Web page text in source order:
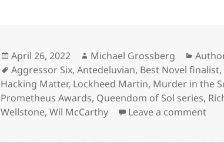
Posted
on
April 26, 2022 Author
Michael Grossberg
Tags
Aggressor Six,Antedeluvian, Best Novel finalist,
Hacking Matter, Lockheed Martin, Murder in the
Prometheus Awards, Queendom of Sol series,
Wellstone,Wil McCarthy Leave a commenton